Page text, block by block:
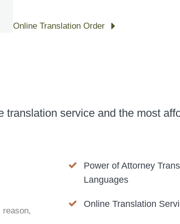
Online Translation Order
translation service and the most
reason,
Power of Attorney
Languages
Online Translation